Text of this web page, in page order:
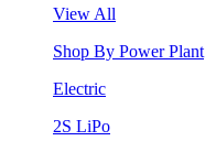
View All
Shop By Power Plant
Electric
2S LiPo